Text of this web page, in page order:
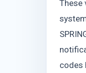
These
codes